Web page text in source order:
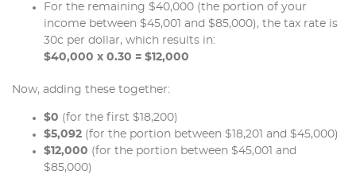
For the remaining $40,000 (the portion of your
income between $45,001 and $85,000), the tax rate is
30c per dollar, which results in:
$40,000 x 0.30 = $12,000
Now, adding these together:
$0 (for the first $18,200)
$5,092 (for the portion between $18,201 and $45,000)
$12,000 (for the portion between $45,001 and
$85,000)